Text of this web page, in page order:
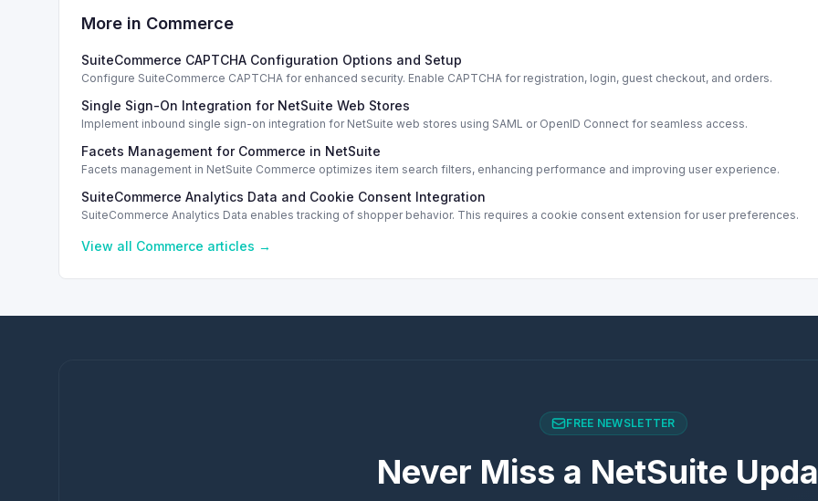
More in Commerce
SuiteCommerce CAPTCHA Configuration Options and Setup
Configure SuiteCommerce CAPTCHA for enhanced security. Enable CAPTCHA for registration, login, guest checkout, and orders.
Single Sign-On Integration for NetSuite Web Stores
Implement inbound single sign-on integration for NetSuite web stores using SAML or OpenID Connect for seamless access.
Facets Management for Commerce in NetSuite
Facets management in NetSuite Commerce optimizes item search filters, enhancing performance and improving user experience.
SuiteCommerce Analytics Data and Cookie Consent Integration
SuiteCommerce Analytics Data enables tracking of shopper behavior. This requires a cookie consent extension for user preferences.
View all Commerce articles →
FREE NEWSLETTER
Never Miss a NetSuite